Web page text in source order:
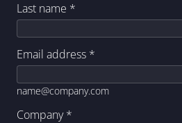
Last name *
Email address *
name@company.com
Company*